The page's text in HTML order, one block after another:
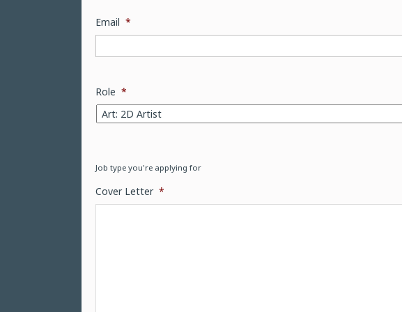
Email *
Role *
Job type you're applying for
Cover Letter *